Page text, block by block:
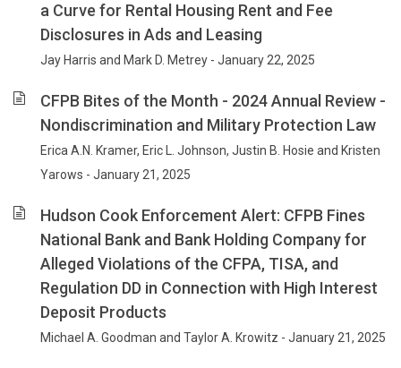
a Curve for Rental Housing Rent and Fee
Disclosures in Ads and Leasing
Jay Harris and Mark D. Metrey - January 22, 2025
CFPB Bites of the Month - 2024 Annual Review -
Nondiscrimination and Military Protection Law
Erica A.N. Kramer, Eric L. Johnson, Justin B. Hosie and Kristen
Yarows - January 21, 2025
Hudson Cook Enforcement Alert: CFPB Fines
National Bank and Bank Holding Company for
Alleged Violations of the CFPA, TISA, and
Regulation DD in Connection with High Interest
Deposit Products
Michael A. Goodman and Taylor A. Krowitz - January 21, 2025